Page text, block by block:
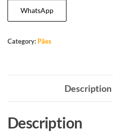
WhatsApp
Category: Pães
Description
Description